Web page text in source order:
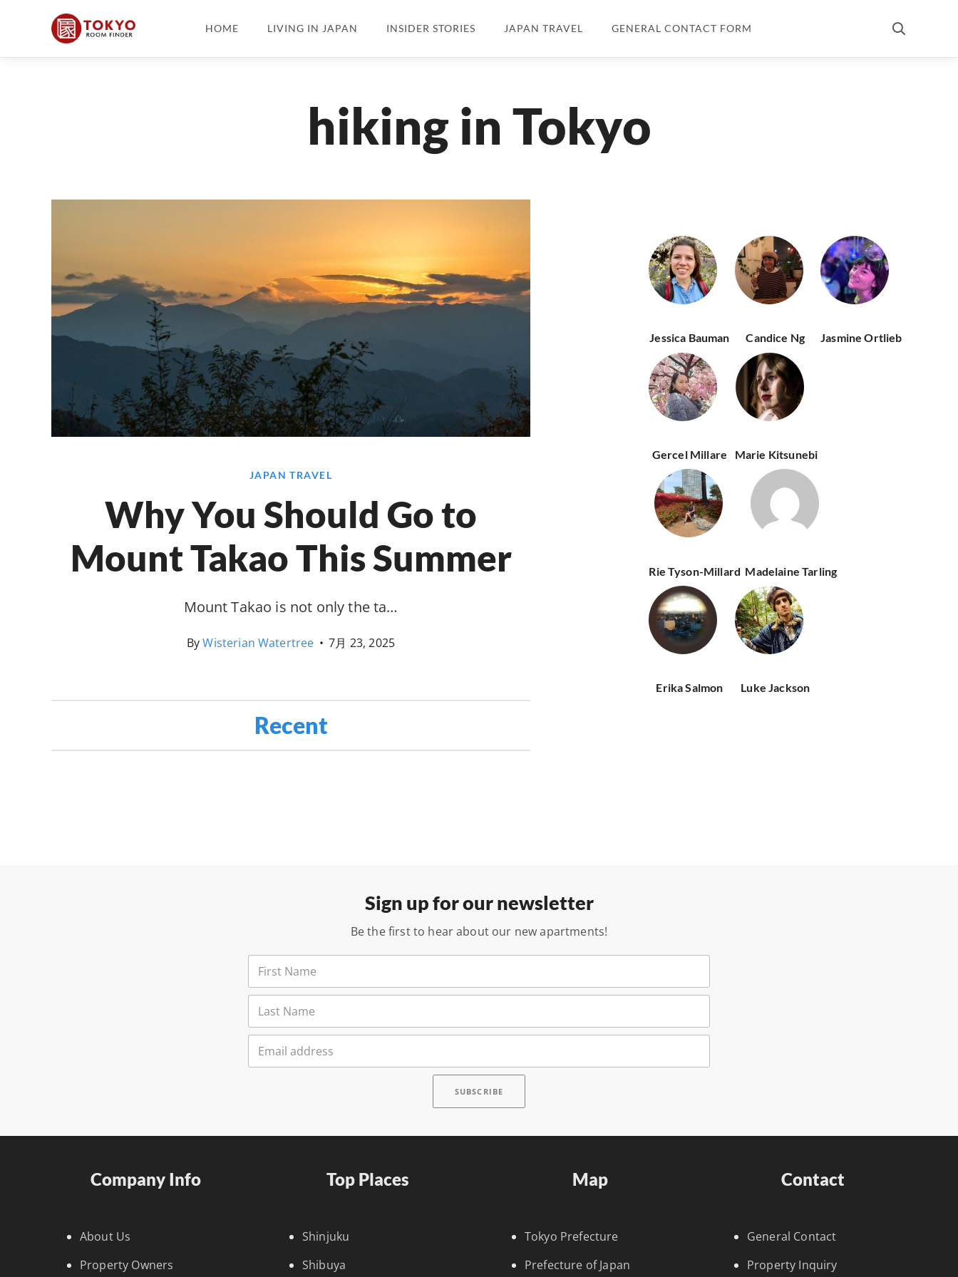
HOME LIVING IN JAPAN INSIDER STORIES JAPAN TRAVEL GENERAL CONTACT FORM
hiking in Tokyo
JAPAN TRAVEL
Why You Should Go to
Mount Takao This Summer
Mount Takao is not only the ta…
ByWisterian Watertree • 7月 23, 2025
Recent
Jessica Bauman Candice Ng Jasmine Ortlieb
Gercel Millare Marie Kitsunebi
Rie Tyson-Millard Madelaine Tarling
Erika Salmon Luke Jackson
Sign up for our newsletter
Be the first to hear about our new apartments!
Company Info
About Us
Property Owners
Top Places
Shinjuku
Shibuya
Map
Tokyo Prefecture
Prefecture of Japan
Contact
General Contact
Property Inquiry